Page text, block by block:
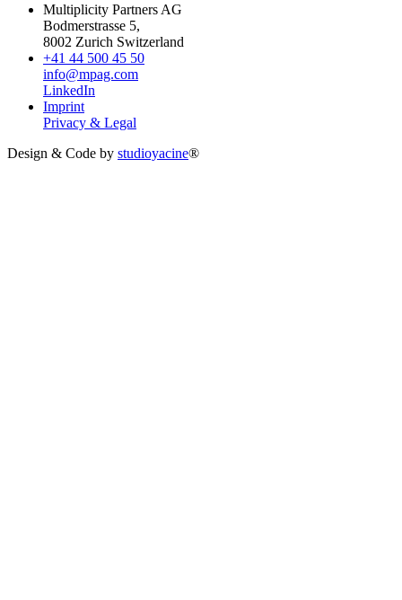
Multiplicity Partners AG
Bodmerstrasse 5,
8002 Zurich Switzerland
+41 44 500 45 50
info@mpag.com
LinkedIn
Imprint
Privacy & Legal
Design & Code by studioyacine®